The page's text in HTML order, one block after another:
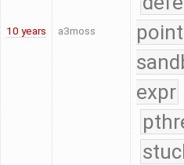
10 years a3moss
expr